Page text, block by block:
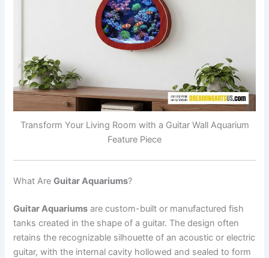
Transform Your Living Room with a Guitar Wall Aquarium
Feature Piece
What AreGuitar Aquariums?
Guitar Aquariums are custom-built or manufactured fish
tanks created in the shape of a guitar. The design often
retains the recognizable silhouette of an acoustic or electric
guitar, with the internal cavity hollowed and sealed to form